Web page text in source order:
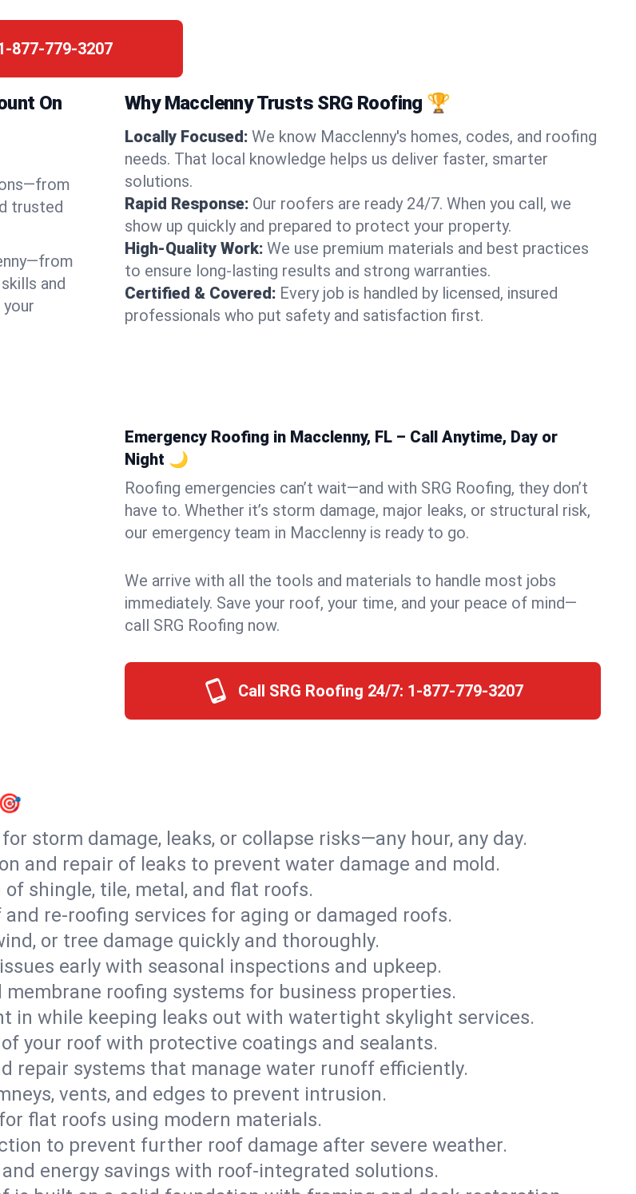
877-779-3207
On
trusted
and
Why Macclenny Trusts SRG Roofing 🏆
Locally Focused: We know Macclenny's homes, codes, and roofing
needs. That local knowledge helps us deliver faster, smarter
solutions.
Rapid Response: Our roofers are ready 24/7. When you call, we
show up quickly and prepared to protect your property.
High-Quality Work: We use premium materials and best practices
to ensure long-lasting results and strong warranties.
Certified & Covered: Every job is handled by licensed, insured
professionals who put safety and satisfaction first.
Emergency Roofing in Macclenny, FL – Call Anytime, Day or
Night 🌙
Roofing emergencies can’t wait—and with SRG Roofing, they don’t
have to. Whether it’s storm damage, major leaks, or structural risk,
our emergency team in Macclenny is ready to go.
We arrive with all the tools and materials to handle most jobs
immediately. Save your roof, your time, and your peace of mind—
call SRG Roofing now.
Call SRG Roofing 24/7: 1-877-779-3207
storm damage, leaks, or collapse risks—any hour, any day.
and repair of leaks to prevent water damage and mold.
shingle, tile, metal, and flat roofs.
re-roofing services for aging or damaged roofs.
or tree damage quickly and thoroughly.
early with seasonal inspections and upkeep.
membrane roofing systems for business properties.
in while keeping leaks out with watertight skylight services.
your roof with protective coatings and sealants.
repair systems that manage water runoff efficiently.
vents, and edges to prevent intrusion.
flat roofs using modern materials.
to prevent further roof damage after severe weather.
energy savings with roof-integrated solutions.